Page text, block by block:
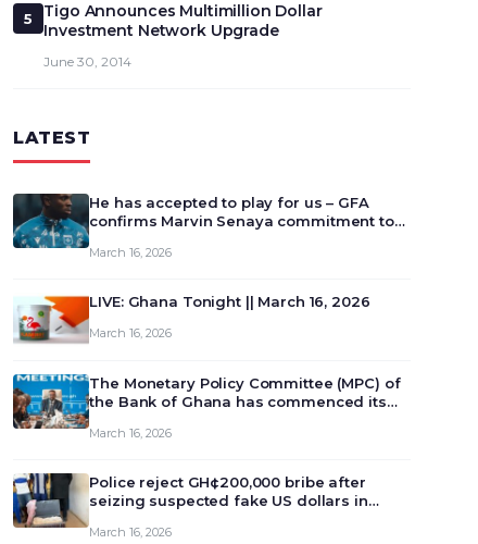
5
Tigo Announces Multimillion Dollar
Investment Network Upgrade
June 30, 2014
LATEST
He has accepted to play for us – GFA
confirms Marvin Senaya commitment to
March 16, 2026
LIVE: Ghana Tonight || March 16, 2026
March 16, 2026
The Monetary Policy Committee (MPC) of
the Bank of Ghana has commenced its
review and deliberate on the country’s
monet…
March 16, 2026
Police reject GH¢200,000 bribe after
seizing suspected fake US dollars in
March 16, 2026